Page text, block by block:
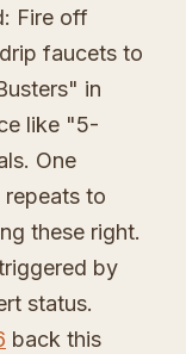
Fire off
faucets to
in
like "5-
One
to
these right.
by
status.
back this